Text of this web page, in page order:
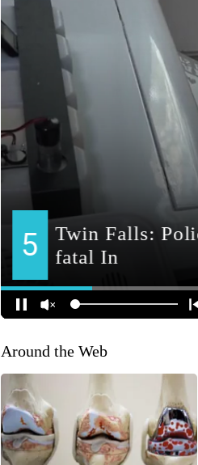
Around the Web